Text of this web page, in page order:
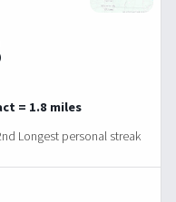
= 1.8 miles
Longest personal streak